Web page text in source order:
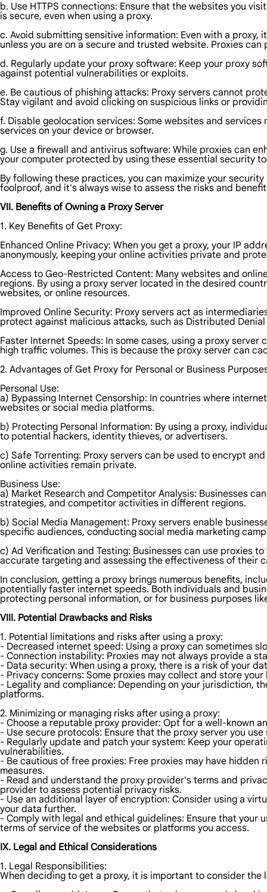
b. Use HTTPS connections: Ensure that the websites you
is secure, even when using a proxy.
c. Avoid submitting sensitive information: Even with a
unless you are on a secure and trusted website. Proxies
d. Regularly update your proxy software: Keep your proxy
against potential vulnerabilities or exploits.
e. Be cautious of phishing attacks: Proxy servers cannot
Stay vigilant and avoid clicking on suspicious links or
f. Disable geolocation services: Some websites and
services on your device or browser.
g. Use a firewall and antivirus software: While proxies can
your computer protected by using these essential security
By following these practices, you can maximize your
foolproof, and it's always wise to assess the risks and
VII. Benefits of Owning a Proxy Server
1. Key Benefits of Get Proxy:
Enhanced Online Privacy: When you get a proxy, your IP
anonymously, keeping your online activities private and
Access to Geo-Restricted Content: Many websites and
regions. By using a proxy server located in the desired
websites, or online resources.
Improved Online Security: Proxy servers act as
protect against malicious attacks, such as Distributed
Faster Internet Speeds: In some cases, using a proxy
high traffic volumes. This is because the proxy server can
2. Advantages of Get Proxy for Personal or Business
Personal Use:
a) Bypassing Internet Censorship: In countries where
websites or social media platforms.
b) Protecting Personal Information: By using a proxy,
to potential hackers, identity thieves, or advertisers.
c) Safe Torrenting: Proxy servers can be used to encrypt
online activities remain private.
Business Use:
a) Market Research and Competitor Analysis: Businesses
strategies, and competitor activities in different regions.
b) Social Media Management: Proxy servers enable
specific audiences, conducting social media marketing
c) Ad Verification and Testing: Businesses can use proxies
accurate targeting and assessing the effectiveness of their
In conclusion, getting a proxy brings numerous benefits,
potentially faster internet speeds. Both individuals and
protecting personal information, or for business purposes
VIII. Potential Drawbacks and Risks
1. Potential limitations and risks after using a proxy:
- Decreased internet speed: Using a proxy can sometimes
- Connection instability: Proxies may not always provide a
- Data security: When using a proxy, there is a risk of your
- Privacy concerns: Some proxies may collect and store
- Legality and compliance: Depending on your jurisdiction,
platforms.
2. Minimizing or managing risks after using a proxy:
- Choose a reputable proxy provider: Opt for a well-known
- Use secure protocols: Ensure that the proxy server you
- Regularly update and patch your system: Keep your
vulnerabilities.
- Be cautious of free proxies: Free proxies may have
measures.
- Read and understand the proxy provider's terms and
provider to assess potential privacy risks.
- Use an additional layer of encryption: Consider using a
your data further.
- Comply with legal and ethical guidelines: Ensure that
terms of service of the websites or platforms you access.
IX. Legal and Ethical Considerations
1. Legal Responsibilities:
When deciding to get a proxy, it is important to consider